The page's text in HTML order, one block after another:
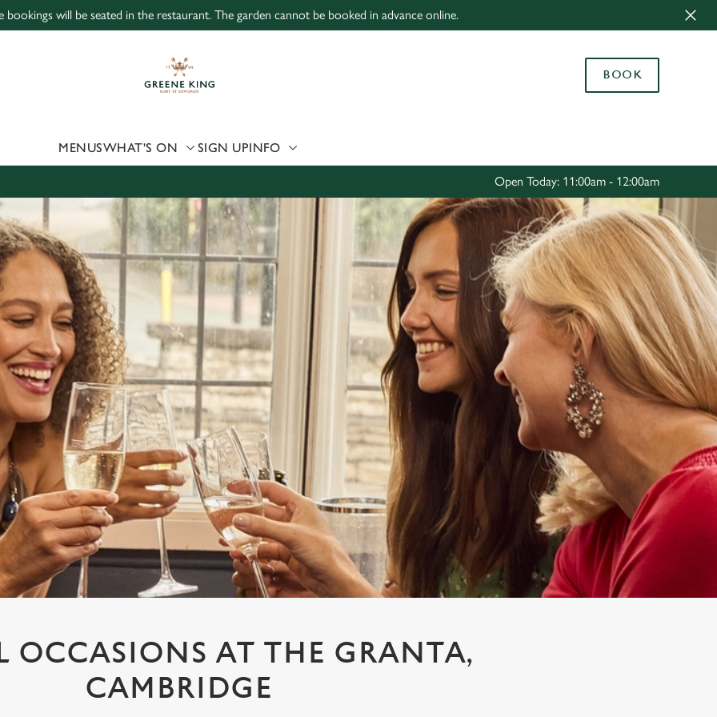
website and for marketing, statistics and to save your preferences. To
'Allow all cookies'. To accept only essential cookies click 'Use necessary
choose which cookies we can or can't use, use the options along the
Use necessary cookies only
bookings will be seated in the restaurant. The garden cannot be booked in advance online.
BOOK
MENUSWHAT'S ON SIGN UPINFO
Open Today: 11:00am - 12:00am
OCCASIONS AT THE GRANTA,
CAMBRIDGE